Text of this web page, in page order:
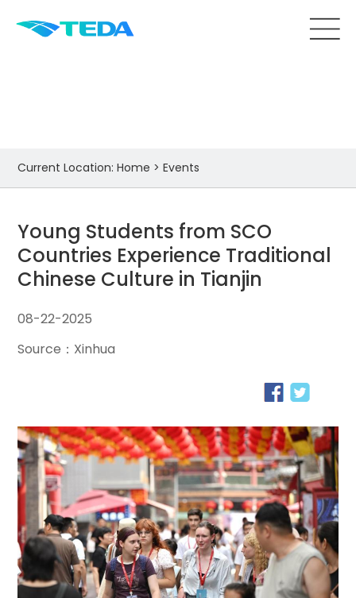
Current Location:Home >Events
Young Students from SCO
Countries Experience Traditional
Chinese Culture in Tianjin
08-22-2025
Source：Xinhua